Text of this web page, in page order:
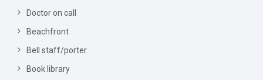
Doctor on call
Beachfront
Bell staff/porter
Book library